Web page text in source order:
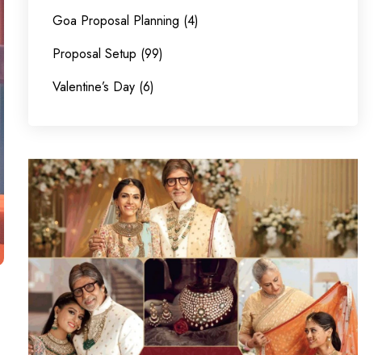
Goa Proposal Planning (4)
Proposal Setup (99)
Valentine’s Day (6)